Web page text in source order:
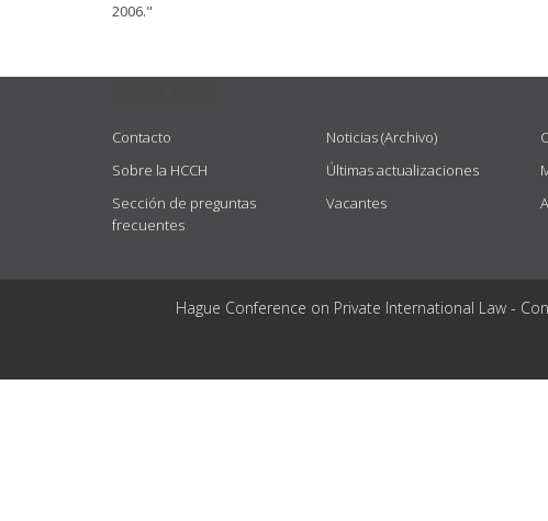
2006."
Contacto
Sobre la HCCH
Sección de preguntas
frecuentes
Noticias (Archivo)
Últimas actualizaciones
Vacantes
Hague Conference on Private International Law -